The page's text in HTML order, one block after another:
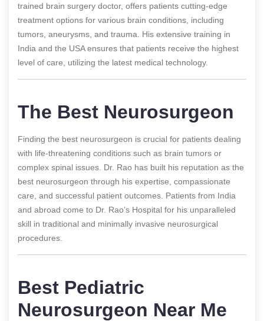
trained brain surgery doctor, offers patients cutting-edge
treatment options for various brain conditions, including
tumors, aneurysms, and trauma. His extensive training in
India and the USA ensures that patients receive the highest
level of care, utilizing the latest medical technology.
The Best Neurosurgeon
Finding the best neurosurgeon is crucial for patients dealing
with life-threatening conditions such as brain tumors or
complex spinal issues. Dr. Rao has built his reputation as the
best neurosurgeon through his expertise, compassionate
care, and successful patient outcomes. Patients from India
and abroad come to Dr. Rao’s Hospital for his unparalleled
skill in traditional and minimally invasive neurosurgical
procedures.
Best Pediatric
Neurosurgeon Near Me